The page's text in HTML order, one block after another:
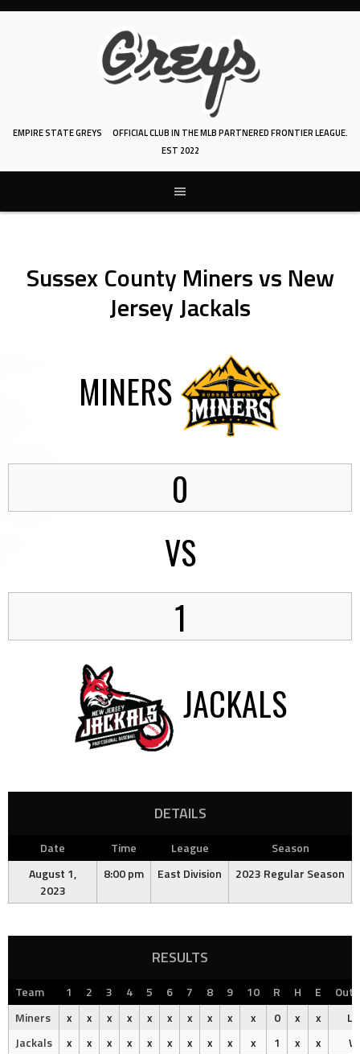
Skip
EMPIRE STATE GREYS
OFFICIAL CLUB IN THE MLB PARTNERED FRONTIER LEAGUE.
EST 2022
Sussex County Miners vs New
Jersey Jackals
MINERS
0
VS
1
JACKALS
DETAILS
Date Time League
Season
August 1,
2023
8:00 pm East Division 2023 Regular Season
RESULTS
Team 1 2 3 4 5 6 7 8 9 10 R H E
Miners
x x x x x x x x x x 0 x x
Jackals
x x x x x x x x x x 1 x x